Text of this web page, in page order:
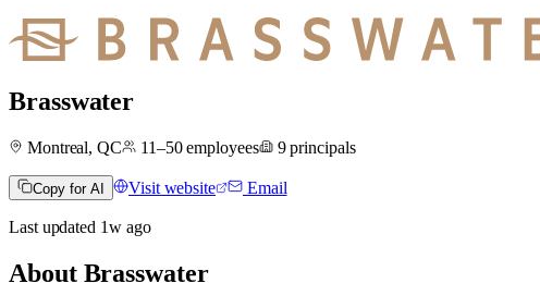
Brasswater
Montreal, QC 11–50employees 9 principals
Copy for AI Visit website Email
Last updated 1wago
About Brasswater